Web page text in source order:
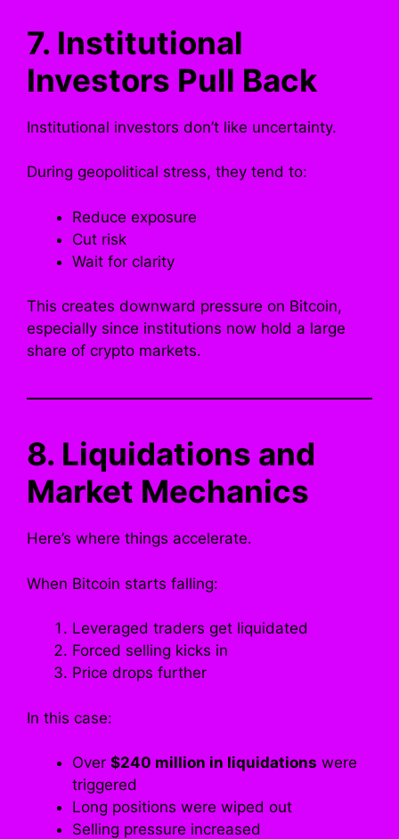
7. Institutional
Investors Pull Back
Institutional investors don’t like uncertainty.
During geopolitical stress, they tend to:
Reduce exposure
Cut risk
Wait for clarity
This creates downward pressure on Bitcoin,
especially since institutions now hold a large
share of crypto markets.
8. Liquidations and
Market Mechanics
Here’s where things accelerate.
When Bitcoin starts falling:
Leveraged traders get liquidated
Forced selling kicks in
Price drops further
In this case:
Over $240 million in liquidations were
triggered
Long positions were wiped out
Selling pressure increased